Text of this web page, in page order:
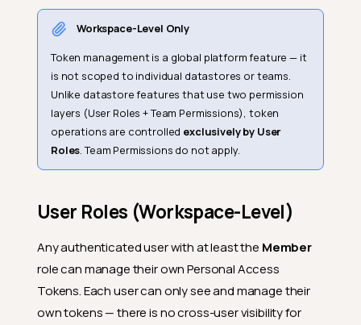
Workspace-Level Only
Token management is a global platform feature — it
is not scoped to individual datastores or teams.
Unlike datastore features that use two permission
layers (User Roles + Team Permissions), token
operations are controlled exclusively by User
Roles. Team Permissions do not apply.
User Roles (Workspace-Level)
Any authenticated user with at least the Member
role can manage their own Personal Access
Tokens. Each user can only see and manage their
own tokens — there is no cross-user visibility for